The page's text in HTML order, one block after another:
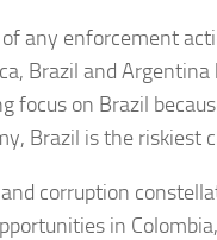
any enforcement
Brazil and
on Brazil
Brazil is the riskiest
corruption
in